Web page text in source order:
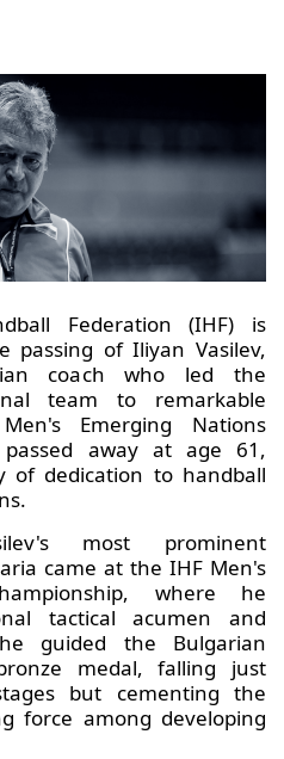
Federation (IHF) is
passing of Iliyan Vasilev,
coach who led the
team to remarkable
Emerging Nations
passed away at age 61,
of dedication to handball
most prominent
came at the IHF Men's
where he
tactical acumen and
guided the Bulgarian
medal, falling just
but cementing the
force among developing